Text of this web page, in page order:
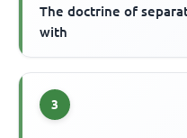
The doctrine of
with
3